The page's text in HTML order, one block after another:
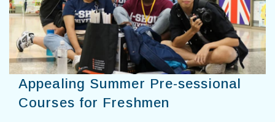
Appealing Summer Pre-sessional
Courses for Freshmen